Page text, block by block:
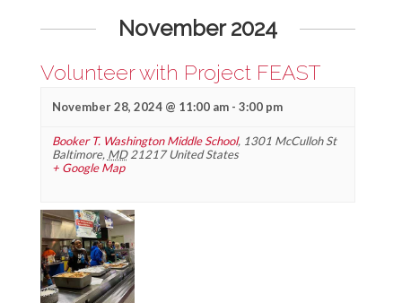
v
g
t
i
o
November 2024
Volunteer with Project FEAST
November 28, 2024 @ 11:00 am- 3:00 pm
Booker T. Washington Middle School, 1301 McCulloh St
Baltimore, MD 21217 United States
+ Google Map